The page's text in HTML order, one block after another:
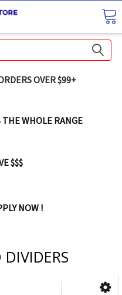
OVER $99+
THE WHOLE RANGE
$$$
NOW !